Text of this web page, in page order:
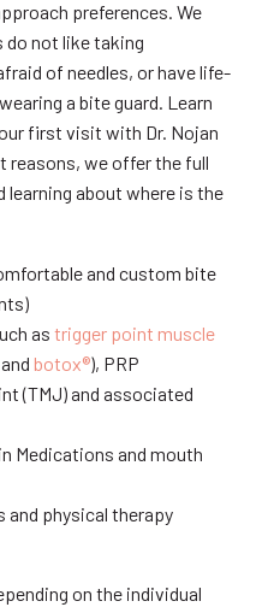
preferences. We
not like taking
of needles, or have life-
a bite guard. Learn
first visit with Dr. Nojan
reasons, we offer the full
about where is the
and custom bite
as trigger point muscle
botox®), PRP
(TMJ) and associated
Medications and mouth
physical therapy
on the individual